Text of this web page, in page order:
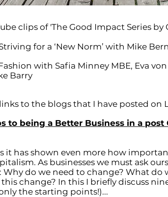
clips of 'The Good Impact Series by
for a ‘New Norm’ with Mike
with Safia Minney MBE, Eva
Barry
to the blogs that I have posted on
to being a Better Business in a post
it has shown even more how
As businesses we must ask
do we need to change? What do
change? In this I briefly discuss
the starting points!)...